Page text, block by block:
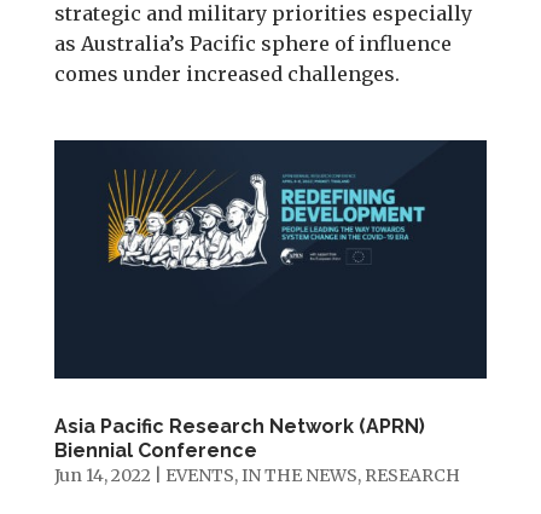
strategic and military priorities especially
as Australia’s Pacific sphere of influence
comes under increased challenges.
Asia Pacific Research Network (APRN)
Biennial Conference
Jun 14, 2022 EVENTS,IN THE NEWS, RESEARCH